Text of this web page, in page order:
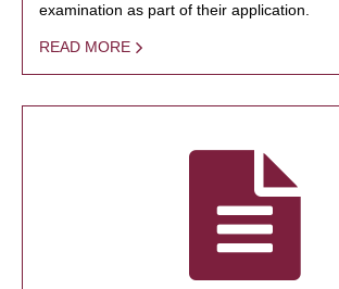
examination as part of their application.
READ MORE